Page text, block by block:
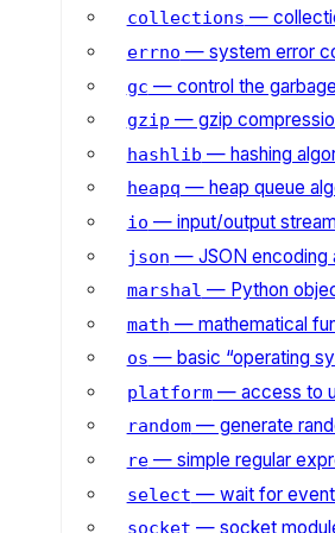
collections —
errno — system error
gc — control the
gzip — gzip
hashlib — hashing
heapq — heap queue
io — input/output
json — JSON encoding
marshal — Python
math — mathematical
os — basic “operating
platform— access to
random— generate
re— simple regular
select — wait for
socket — socket